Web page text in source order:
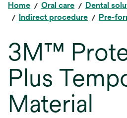
Home Oral care
Dental
Indirect procedure
Pre-
3M™
Plus
Material